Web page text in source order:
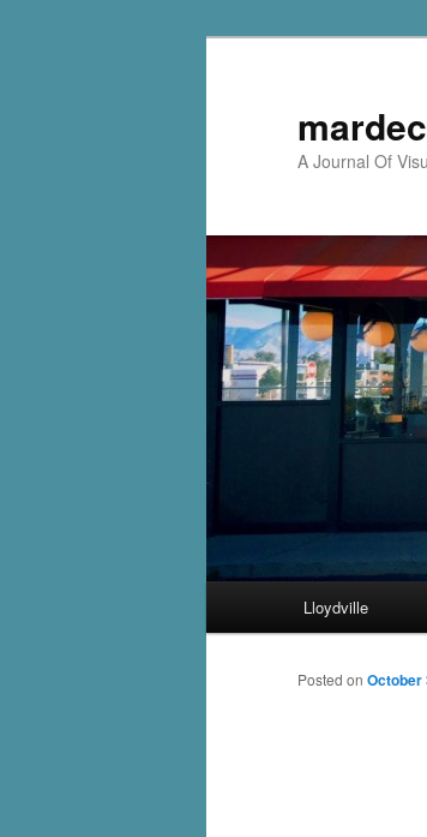
A Journal Of
Skip
to
Lloydville
Posted on October